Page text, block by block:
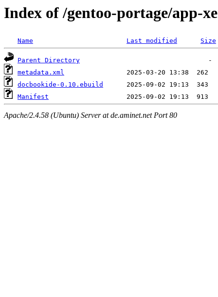
Index of /gentoo-portage/app-
Name Last modified Size
Parent Directory
metadata.xml
docbookide-0.10.ebuild
Manifest
Apache/2.4.58 (Ubuntu) Server at de.aminet.net Port 80